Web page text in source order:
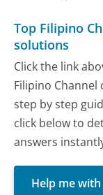
Top Filipino
solutions
Click the link
Filipino
step by step
click below to
answers
Help me